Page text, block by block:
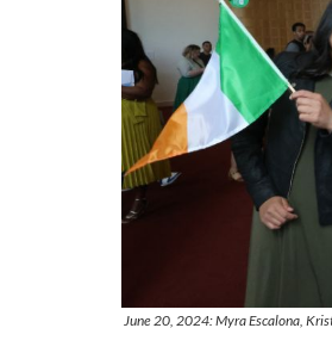
June 20, 2024: Myra Escalona,